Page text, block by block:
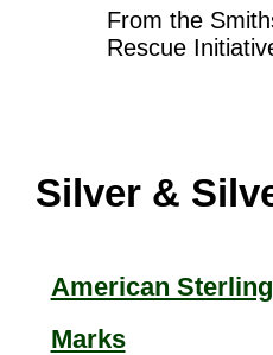
From the
Rescue
Silver &
American
Marks